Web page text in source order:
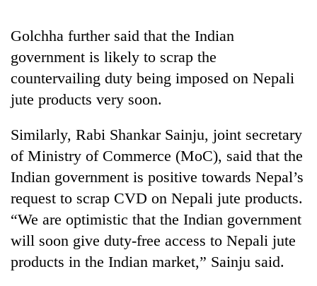
two
nears
Rs
lakh
One
killed,
19
injured
Gwarko
bus
20
kg
suspected
charas
Golchha further said that the Indian
government is likely to scrap the
countervailing duty being imposed on Nepali
jute products very soon.
Similarly, Rabi Shankar Sainju, joint secretary
of Ministry of Commerce (MoC), said that the
Indian government is positive towards Nepal’s
request to scrap CVD on Nepali jute products.
“We are optimistic that the Indian government
will soon give duty-free access to Nepali jute
products in the Indian market,” Sainju said.